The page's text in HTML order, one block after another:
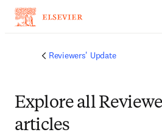
Reviewers' Update
Explore all
articles